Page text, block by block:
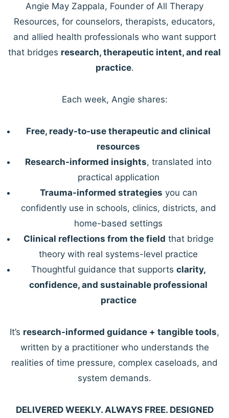
Angie May Zappala, Founder of All Therapy
Resources, for counselors, therapists, educators,
and allied health professionals who want support
that bridges research, therapeutic intent, and real
practice.
Each week, Angie shares:
Free, ready-to-use therapeutic and clinical
resources
Research-informed insights, translated into
practical application
Trauma-informed strategies you can
confidently use in schools, clinics, districts, and
home-based settings
Clinical reflections from the field that bridge
theory with real systems-level practice
Thoughtful guidance that supports clarity,
confidence, and sustainable professional
practice
It’s research-informed guidance + tangible tools,
written by a practitioner who understands the
realities of time pressure, complex caseloads, and
system demands.
DELIVERED WEEKLY. ALWAYS FREE. DESIGNED